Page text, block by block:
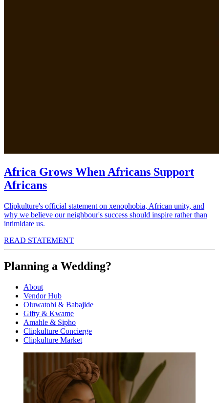
Africa Grows When Africans Support
Africans
Clipkulture's official statement on xenophobia, African unity, and
why we believe our neighbour's success should inspire rather than
intimidate us.
READ STATEMENT
Planning a Wedding?
About
Vendor Hub
Oluwatobi & Babajide
Gifty & Kwame
Amahle & Sipho
Clipkulture Concierge
Clipkulture Market